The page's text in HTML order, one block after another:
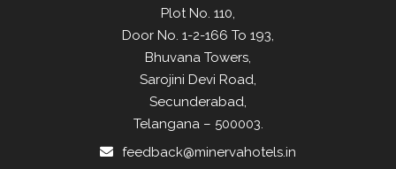
Plot No. 110,
Door No. 1-2-166 To 193,
Bhuvana Towers,
Sarojini Devi Road,
Secunderabad,
Telangana – 500003.
feedback@minervahotels.in